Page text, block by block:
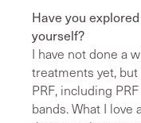
Have you
yourself?
I have not done a
treatments yet,
PRF, including
bands. What I